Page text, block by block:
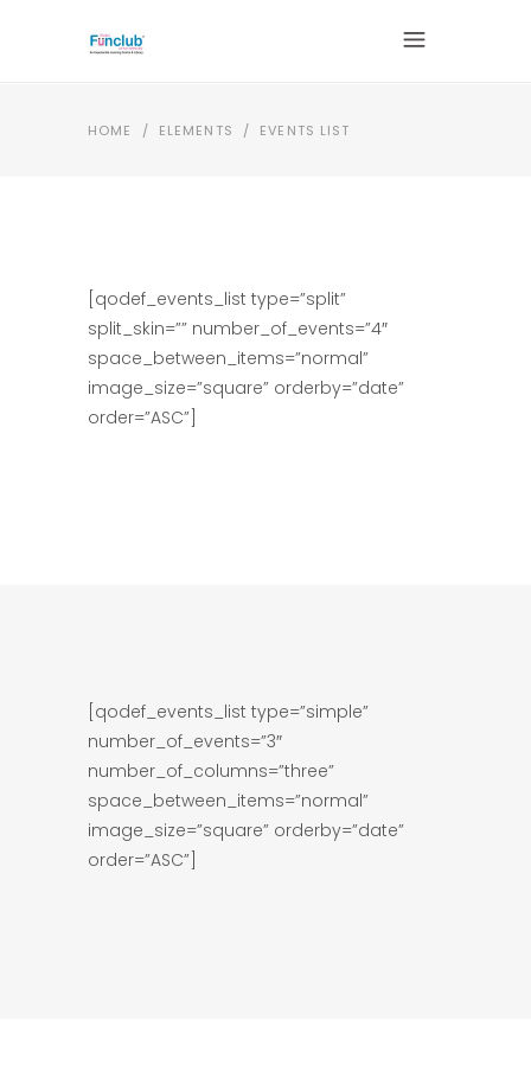
HOME / ELEMENTS / EVENTS LIST
[qodef_events_list type=”split”
split_skin=”” number_of_events=”4″
space_between_items=”normal”
image_size=”square” orderby=”date”
order=”ASC”]
[qodef_events_list type=”simple”
number_of_events=”3″
number_of_columns=”three”
space_between_items=”normal”
image_size=”square” orderby=”date”
order=”ASC”]